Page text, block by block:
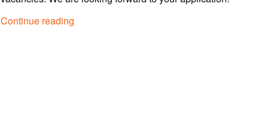
Continue reading